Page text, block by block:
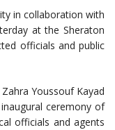
in collaboration with
at the Sheraton
officials and public
Youssouf Kayad
ceremony of
officials and agents